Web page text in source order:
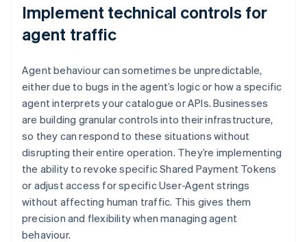
Implement technical controls for
agent traffic
Agent behaviour can sometimes be unpredictable,
either due to bugs in the agent’s logic or how a specific
agent interprets your catalogue or APIs. Businesses
are building granular controls into their infrastructure,
so they can respond to these situations without
disrupting their entire operation. They’re implementing
the ability to revoke specific Shared Payment Tokens
or adjust access for specific User-Agent strings
without affecting human traffic. This gives them
precision and flexibility when managing agent
behaviour.